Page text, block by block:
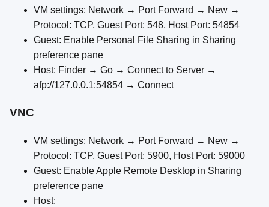
VM settings: Network → Port Forward → New →
Protocol: TCP, Guest Port: 548, Host Port: 54854
Guest: Enable Personal File Sharing in Sharing
preference pane
Host: Finder → Go → Connect to Server →
afp://127.0.0.1:54854 → Connect
VNC
VM settings: Network → Port Forward → New →
Protocol: TCP, Guest Port: 5900, Host Port: 59000
Guest: Enable Apple Remote Desktop in Sharing
preference pane
Host: